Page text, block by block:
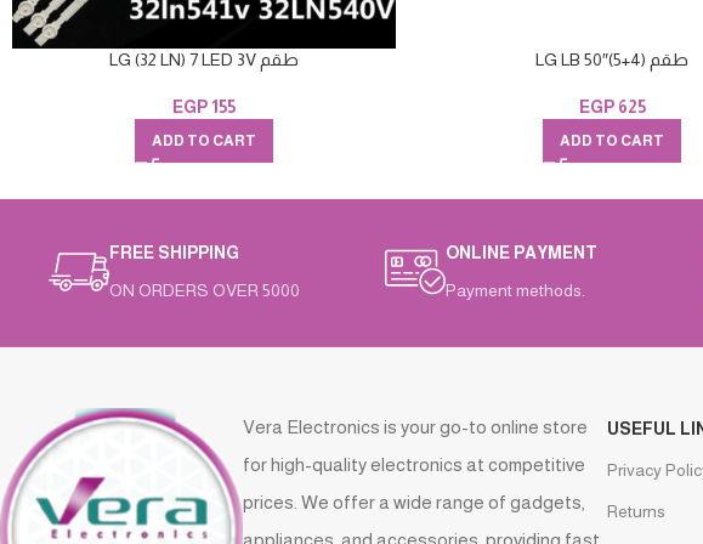
LG (32 LN) 7 LED 3V طقم
EGP155
ADD TO CART
LG LB 50″(طقم (4+5
EGP625
ADD TO CART
FREE SHIPPING
ON ORDERS OVER 5000
ONLINE PAYMENT
Payment methods.
Vera Electronics is your go-to online store
for high-quality electronics at competitive
prices. We offer a wide range of gadgets,
USEFUL
Privacy
Returns